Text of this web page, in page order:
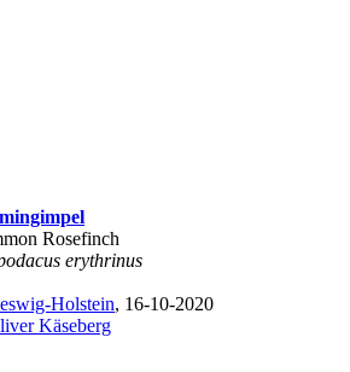
Rosefinch
erythrinus
Holstein, 16-10-2020
Käseberg